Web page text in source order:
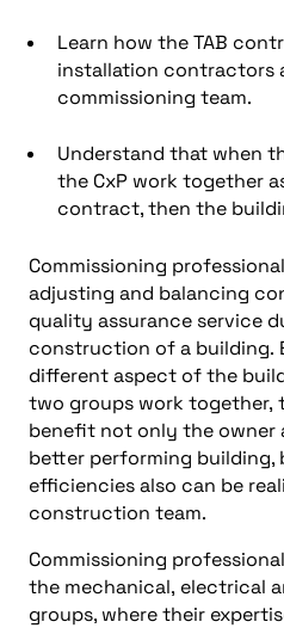
Learn how theTAB
installation contractors
commissioning team.
Understand that when
the CxP work together
contract, then the
Commissioning
adjusting and balancing
quality assurance service
construction of a building.
different aspect of the
two groups work together,
benefit not only the owner
better performing building,
efficienciesalso can be
construction team.
Commissioning
the mechanical, electrical
groups, where their